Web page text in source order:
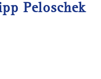
Peloschek